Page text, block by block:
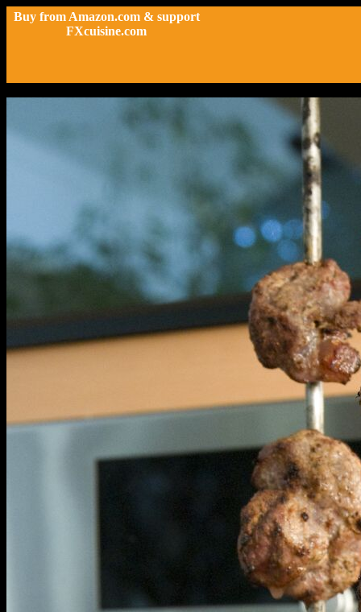
Buy from Amazon.com & support
FXcuisine.com